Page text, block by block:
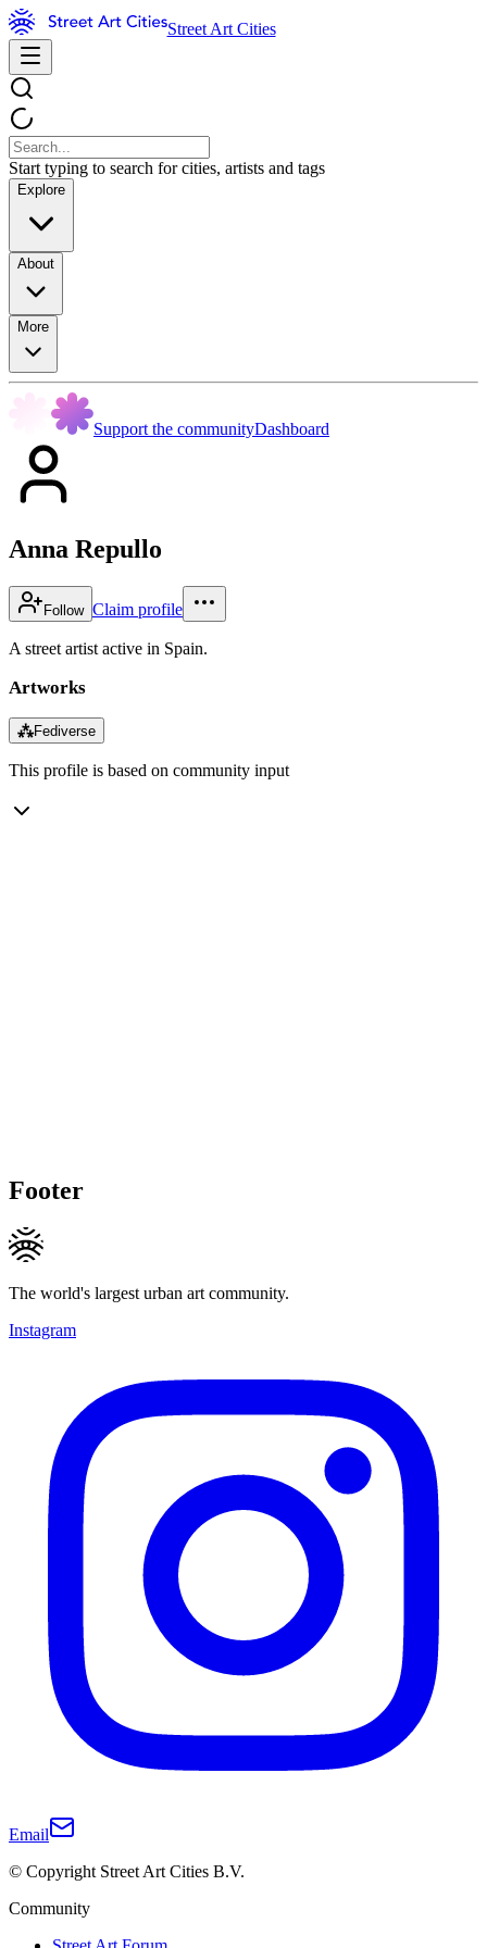
Street Art Cities
Start typing to search for cities, artists and tags
Explore
About
More
Support the communityDashboard
Anna Repullo
Follow Claim profile
A street artist active in Spain.
Artworks
⁂Fediverse
This profile is based on community input
Footer
The world's largest urban art community.
Instagram
Email
© Copyright Street Art Cities B.V.
Community